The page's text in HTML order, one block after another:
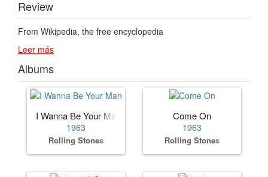
Review
From Wikipedia, the free encyclopedia
Leer más
Albums
I Wanna Be Your Man
1963
Rolling Stones
Come On
1963
Rolling Stones